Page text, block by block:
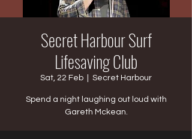
Secret Harbour Surf
Lifesaving Club
Sat, 22 Feb Secret Harbour
Spend a night laughing out loud with
Gareth Mckean.